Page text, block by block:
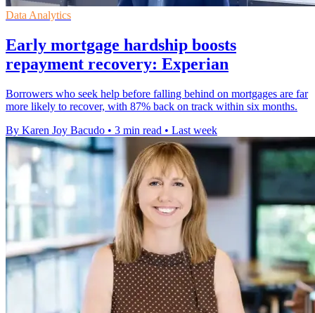
Data Analytics
Early mortgage hardship boosts
repayment recovery: Experian
Borrowers who seek help before falling behind on mortgages are far
more likely to recover, with 87% back on track within six months.
By Karen Joy Bacudo • 3 min read • Last week